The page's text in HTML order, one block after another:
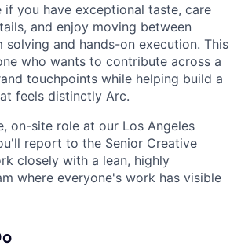
if you have exceptional taste, care
and enjoy moving between
solving and hands-on execution. This
who wants to contribute across a
touchpoints while helping build a
feels distinctly Arc.
on-site role at our Los Angeles
report to the Senior Creative
closely with a lean, highly
where everyone's work has visible